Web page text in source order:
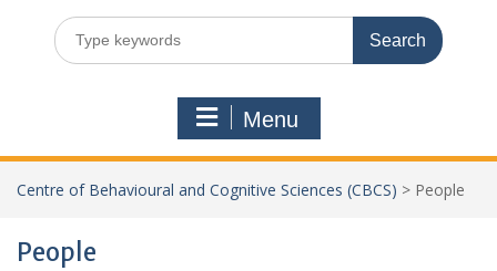
Search
for:
Menu
Centre of Behavioural and Cognitive Sciences (CBCS) > People
People